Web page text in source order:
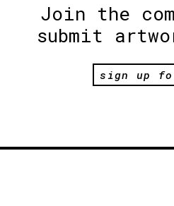
Join the
submit
sign up